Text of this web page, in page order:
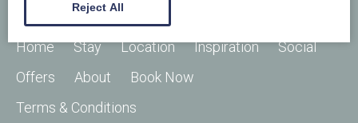
Home Stay Location Inspiration
Social
Offers
About
Book Now
Terms & Conditions
Reject All